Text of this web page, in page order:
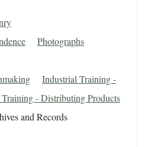
Photographs
Industrial Training -
- Distributing Products
and Records